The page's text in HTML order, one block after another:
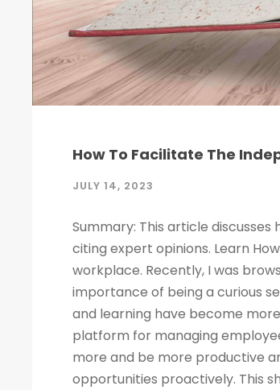
How To Facilitate The
JULY 14, 2023
Summary: This article
citing expert opinions. Learn
workplace. Recently, I was
importance of being a curious
and learning have become
platform for managing
more and be more productive
opportunities proactively. This